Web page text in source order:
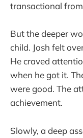
transactional
But the deeper
child. Josh felt
He craved
when he got it.
were good. The
achievement.
Slowly, a deep